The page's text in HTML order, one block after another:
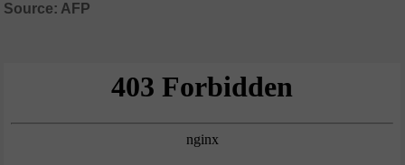
Source: AFP